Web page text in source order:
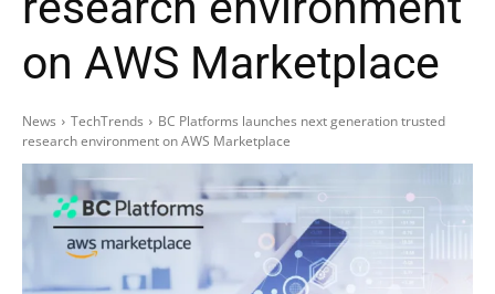
on AWS Marketplace
News TechTrends
BC Platforms launches next generation trusted
research environment on AWS Marketplace